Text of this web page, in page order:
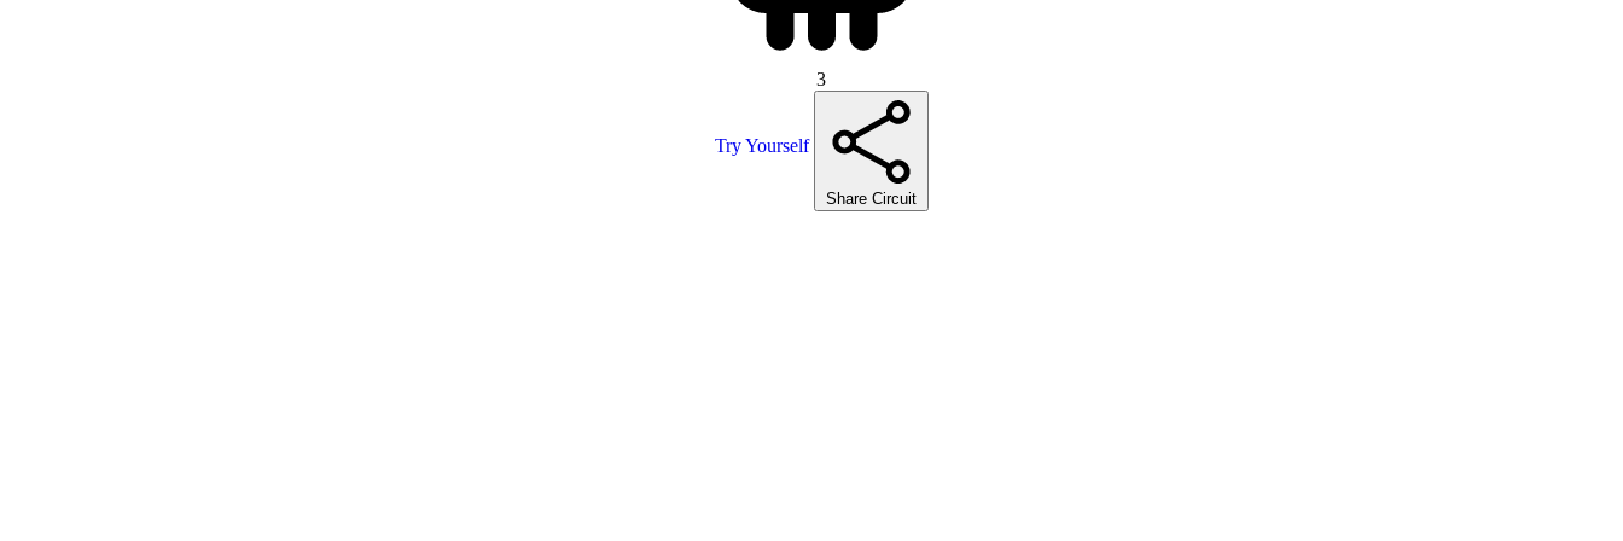
3
Try Yourself
Share Circuit